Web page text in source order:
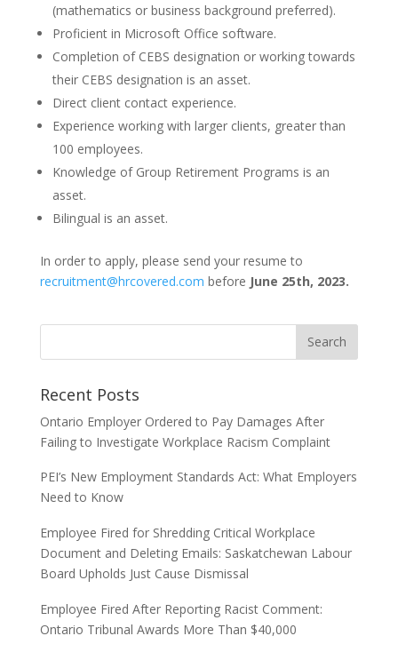
(mathematics or business background preferred).
Proficient in Microsoft Office software.
Completion of CEBS designation or working towards
their CEBS designation is an asset.
Direct client contact experience.
Experience working with larger clients, greater than
100 employees.
Knowledge of Group Retirement Programs is an
asset.
Bilingual is an asset.
In order to apply, please send your resume to
recruitment@hrcovered.com before June 25th, 2023.
Recent Posts
Ontario Employer Ordered to Pay Damages After
Failing to Investigate Workplace Racism Complaint
PEI’s New Employment Standards Act: What Employers
Need to Know
Employee Fired for Shredding Critical Workplace
Document and Deleting Emails: Saskatchewan Labour
Board Upholds Just Cause Dismissal
Employee Fired After Reporting Racist Comment:
Ontario Tribunal Awards More Than $40,000